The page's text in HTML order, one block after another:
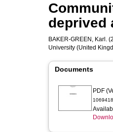
deprived
BAKER-GREEN, Karl.
University (United
Documents
PDF